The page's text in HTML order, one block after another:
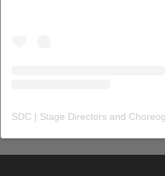
SDC | Stage Directors and